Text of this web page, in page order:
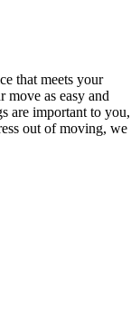
that meets your
move as easy and
are important to you,
out of moving, we